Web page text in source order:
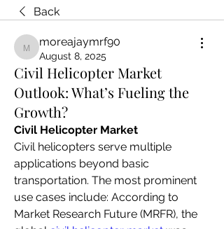
Back
moreajaymrf90
moreajaymrf90
August 8, 2025
Civil Helicopter Market
Outlook: What’s Fueling the
Growth?
Civil Helicopter Market
Civil helicopters serve multiple
applications beyond basic
transportation. The most prominent
use cases include: According to
Market Research Future (MRFR), the